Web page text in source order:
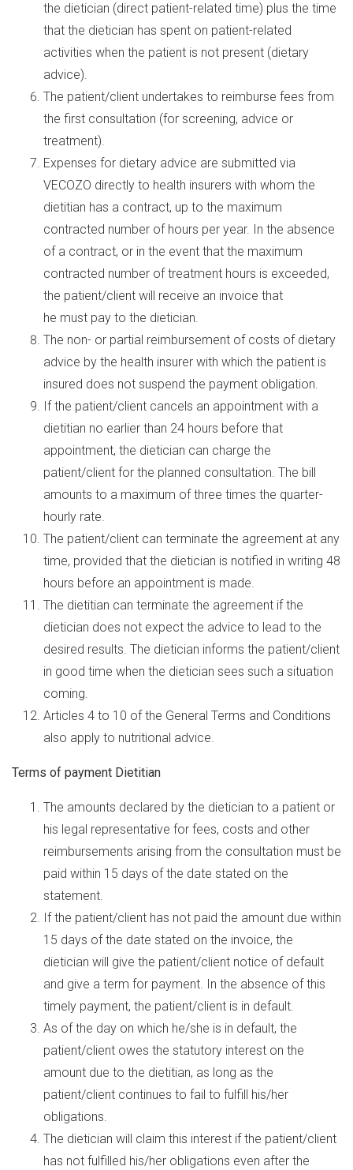
the dietician (direct patient-related time) plus the time
that the dietician has spent on patient-related
activities when the patient is not present (dietary
advice).
The patient/client undertakes to reimburse fees from
the first consultation (for screening, advice or
treatment).
Expenses for dietary advice are submitted via
VECOZO directly to health insurers with whom the
dietitian has a contract, up to the maximum
contracted number of hours per year. In the absence
of a contract, or in the event that the maximum
contracted number of treatment hours is exceeded,
the patient/client will receive an invoice that
he must pay to the dietician.
The non- or partial reimbursement of costs of dietary
advice by the health insurer with which the patient is
insured does not suspend the payment obligation.
If the patient/client cancels an appointment with a
dietitian no earlier than 24 hours before that
appointment, the dietician can charge the
patient/client for the planned consultation. The bill
amounts to a maximum of three times the quarter-
hourly rate.
The patient/client can terminate the agreement at any
time, provided that the dietician is notified in writing 48
hours before an appointment is made.
The dietitian can terminate the agreement if the
dietician does not expect the advice to lead to the
desired results. The dietician informs the patient/client
in good time when the dietician sees such a situation
coming.
Articles 4 to 10 of the General Terms and Conditions
also apply to nutritional advice.
Terms of payment Dietitian
The amounts declared by the dietician to a patient or
his legal representative for fees, costs and other
reimbursements arising from the consultation must be
paid within 15 days of the date stated on the
statement.
If the patient/client has not paid the amount due within
15 days of the date stated on the invoice, the
dietician will give the patient/client notice of default
and give a term for payment. In the absence of this
timely payment, the patient/client is in default.
As of the day on which he/she is in default, the
patient/client owes the statutory interest on the
amount due to the dietitian, as long as the
patient/client continues to fail to fulfill his/her
obligations.
The dietician will claim this interest if the patient/client
has not fulfilled his/her obligations even after the